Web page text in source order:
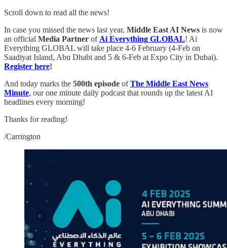
Scroll down to read all the news!
In case you missed the news last year, Middle East AI News is now
an official Media Partner of Ai Everything GLOBAL! Ai
Everything GLOBAL will take place 4-6 February (4-Feb on
Saadiyat Island, Abu Dhabi and 5 & 6-Feb at Expo City in Dubai).
Register here!
And today marks the 500th episode ofThe Middle East News
Minute, our one minute daily podcast that rounds up the latest AI
headlines every morning!
Thanks for reading!
/Carrington